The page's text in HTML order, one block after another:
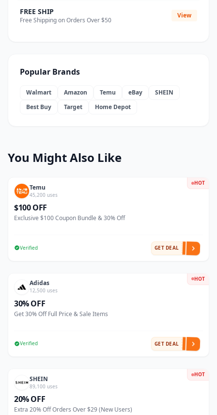
FREE SHIP
Free Shipping on Orders Over $50
View
Popular Brands
Walmart Amazon Temu eBay
SHEIN
Best Buy
Target Home Depot
You Might Also Like
HOT
Temu
45,200 uses
$100 OFF
Exclusive $100 Coupon Bundle & 30% Off
Verified GET DEAL
HOT
Adidas
12,500 uses
30% OFF
Get 30% Off Full Price & Sale Items
Verified GET DEAL
HOT
SHEIN
89,100 uses
20% OFF
Extra 20% Off Orders Over $29 (New Users)